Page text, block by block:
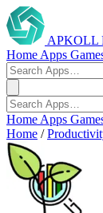
APKOLL
Home Apps
Home Apps
Home /